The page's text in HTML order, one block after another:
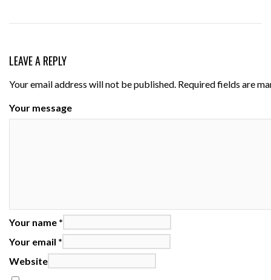
LEAVE A REPLY
Your email address will not be published. Required fields are
Your message
Your name *
Your email *
Website